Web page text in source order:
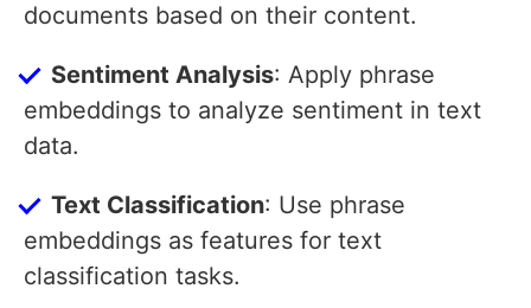
documents based on their content.
Sentiment Analysis: Apply phrase
embeddings to analyze sentiment in text
data.
Text Classification: Use phrase
embeddings as features for text
classification tasks.